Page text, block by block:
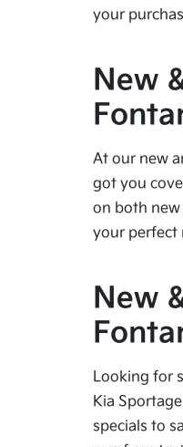
your
New
At our new
got you
on both new
your perfect
New
Looking for
Kia
specials to